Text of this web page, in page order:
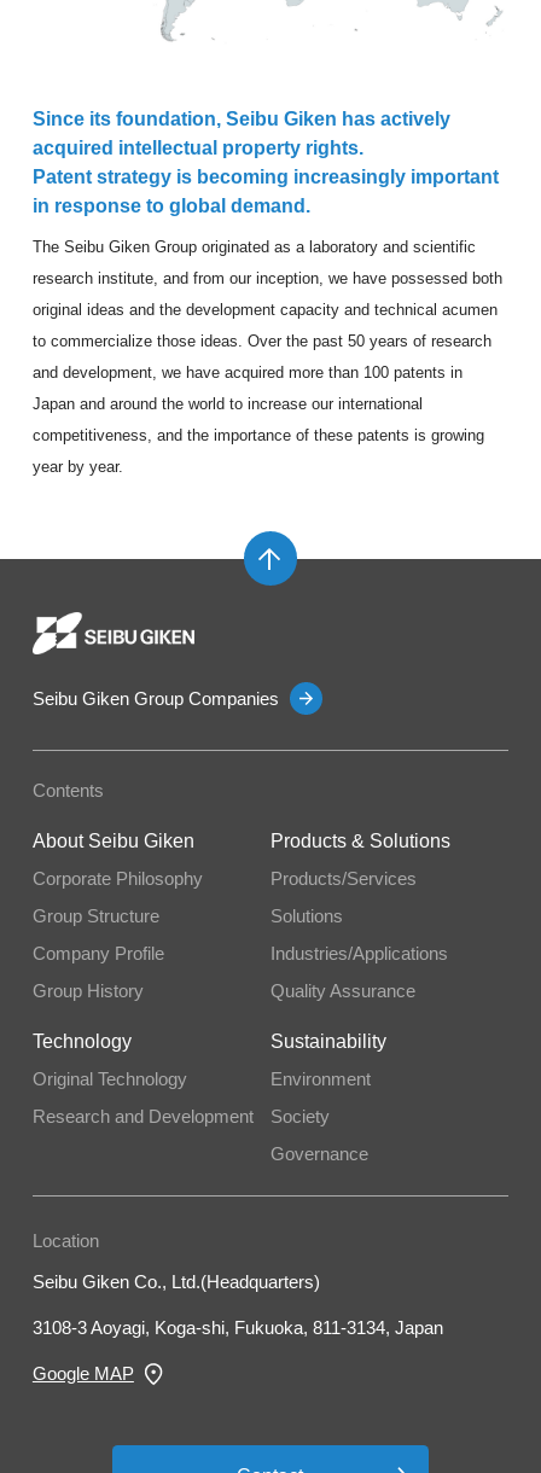
Since its foundation, Seibu Giken has actively
acquired intellectual property rights.
Patent strategy is becoming increasingly important
in response to global demand.
The Seibu Giken Group originated as a laboratory and scientific
research institute, and from our inception, we have possessed both
original ideas and the development capacity and technical acumen
to commercialize those ideas. Over the past 50 years of research
and development, we have acquired more than 100 patents in
Japan and around the world to increase our international
competitiveness, and the importance of these patents is growing
year by year.
Seibu Giken Group Companies
Contents
About Seibu Giken
Corporate Philosophy
Group Structure
Company Profile
Group History
Products & Solutions
Products/Services
Solutions
Industries/Applications
Quality Assurance
Technology
Original Technology
Research and Development
Sustainability
Environment
Society
Governance
Location
Seibu Giken Co., Ltd.(Headquarters)
3108-3 Aoyagi, Koga-shi, Fukuoka, 811-3134, Japan
Google MAP